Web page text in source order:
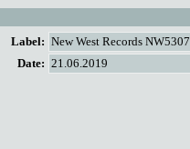
Label: New West Records NW5307
Date: 21.06.2019